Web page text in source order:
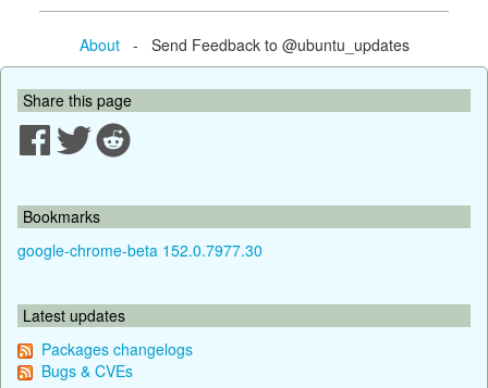
About- Send Feedback to @ubuntu_updates
Share this page
Bookmarks
google-chrome-beta 152.0.7977.30
Latest updates
Packages changelogs
Bugs & CVEs